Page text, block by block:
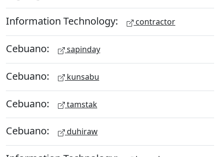
Information Technology: contractor
Cebuano: sapinday
Cebuano: kunsabu
Cebuano: tamstak
Cebuano: duhiraw